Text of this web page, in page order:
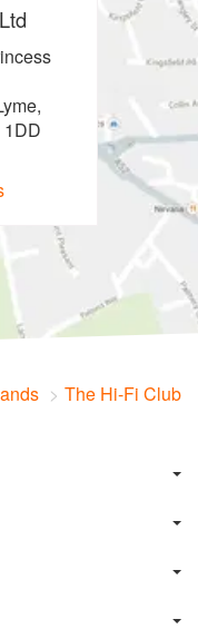
The Hi-Fi Club